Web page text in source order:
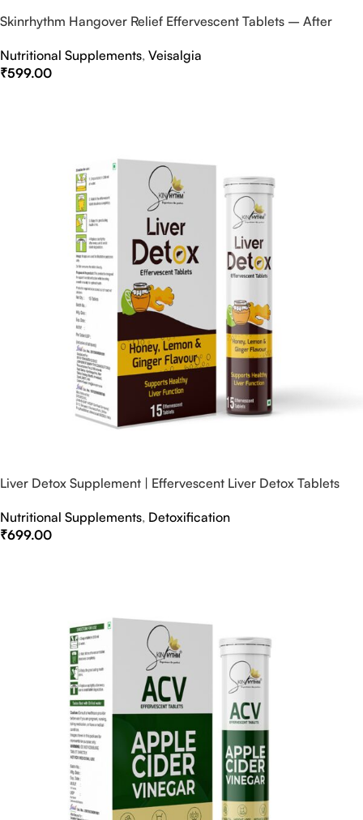
Skinrhythm Hangover Relief Effervescent Tablets – After
Nutritional Supplements, Veisalgia
₹599.00
Liver Detox Supplement | Effervescent Liver Detox Tablets
Nutritional Supplements, Detoxification
₹699.00